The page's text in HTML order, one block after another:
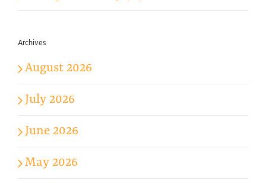
Archives
August 2026
July 2026
June 2026
May 2026